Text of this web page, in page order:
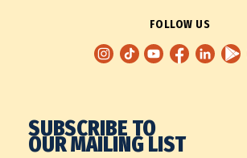
FOLLOW US
SUBSCRIBE TO
OUR MAILING LIST